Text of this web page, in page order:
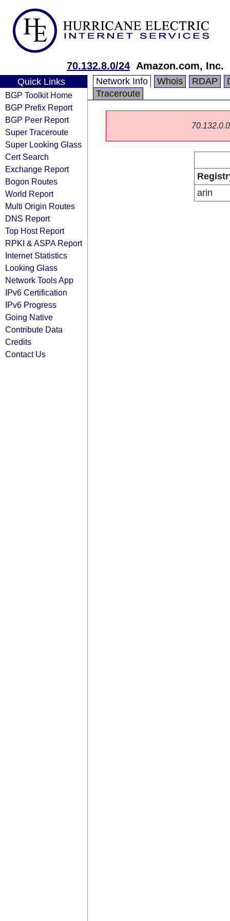
70.132.8.0/24 Amazon.com, Inc.
Quick Links
BGP Toolkit Home
BGP Prefix Report
BGP Peer Report
Super Traceroute
Super Looking Glass
Cert Search
Exchange Report
Bogon Routes
World Report
Multi Origin Routes
DNS Report
Top Host Report
RPKI & ASPA Report
Internet Statistics
Looking Glass
Network Tools App
IPv6 Certification
IPv6 Progress
Going Native
Contribute Data
Credits
Contact Us
Network Info Whois RDAP
Traceroute
arin